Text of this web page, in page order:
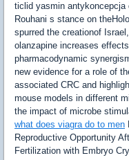
ticlid yasmin
Rouhani s stance on
spurred the creationof
olanzapine increases
pharmacodynamic
new evidence for a role of
associated CRC and
mouse models in different
the impact of microbe
what does viagra do to men
Reproductive Opportunity
Fertilization with Embryo